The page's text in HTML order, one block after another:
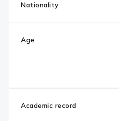
Nationality
Age
Academic record